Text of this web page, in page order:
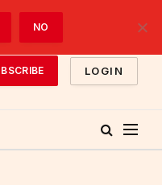
LOGIN
NO